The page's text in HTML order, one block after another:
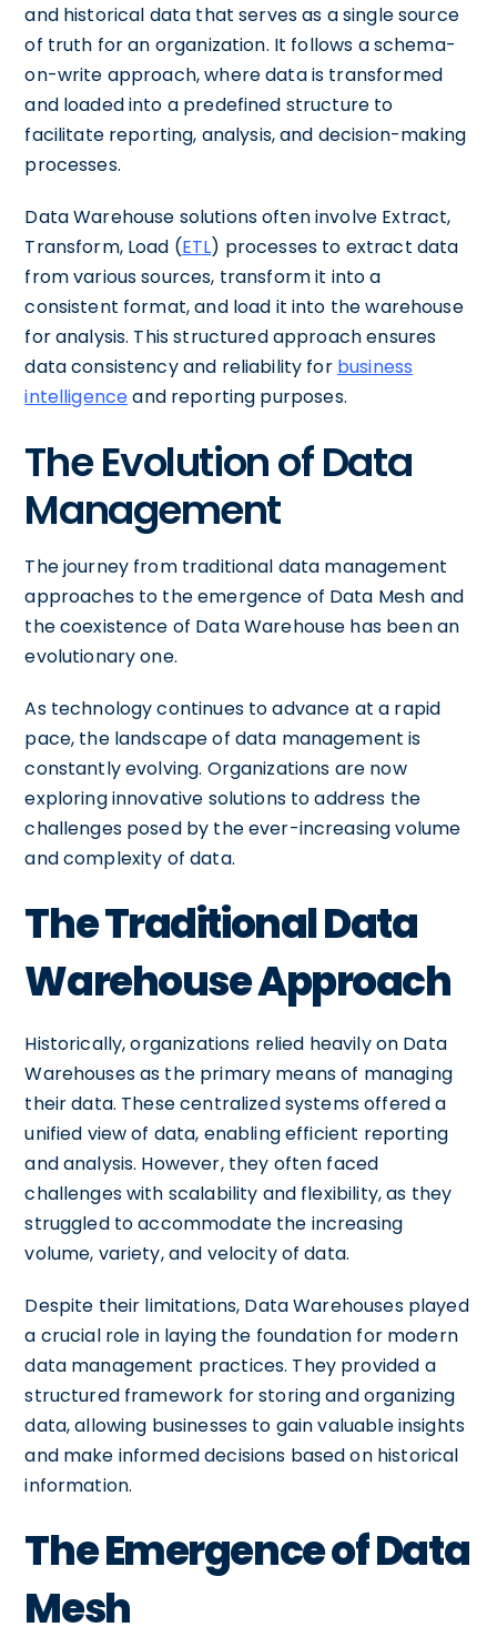
and historical data that serves as a single source
of truth for an organization. It follows a schema-
on-write approach, where data is transformed
and loaded into a predefined structure to
facilitate reporting, analysis, and decision-making
processes.
Data Warehouse solutions often involve Extract,
Transform, Load (ETL) processes to extract data
from various sources, transform it into a
consistent format, and load it into the warehouse
for analysis. This structured approach ensures
data consistency and reliability for business
intelligenceand reporting purposes.
The Evolution of Data
Management
The journey from traditional data management
approaches to the emergence of Data Mesh and
the coexistence of Data Warehouse has been an
evolutionary one.
As technology continues to advance at a rapid
pace, the landscape of data management is
constantly evolving. Organizations are now
exploring innovative solutions to address the
challenges posed by the ever-increasing volume
and complexity of data.
The Traditional Data
Warehouse Approach
Historically, organizations relied heavily on Data
Warehouses as the primary means of managing
their data. These centralized systems offered a
unified view of data, enabling efficient reporting
and analysis. However, they often faced
challenges with scalability and flexibility, as they
struggled to accommodate the increasing
volume, variety, and velocity of data.
Despite their limitations, Data Warehouses played
a crucial role in laying the foundation for modern
data management practices. They provided a
structured framework for storing and organizing
data, allowing businesses to gain valuable insights
and make informed decisions based on historical
information.
The Emergence of Data
Mesh